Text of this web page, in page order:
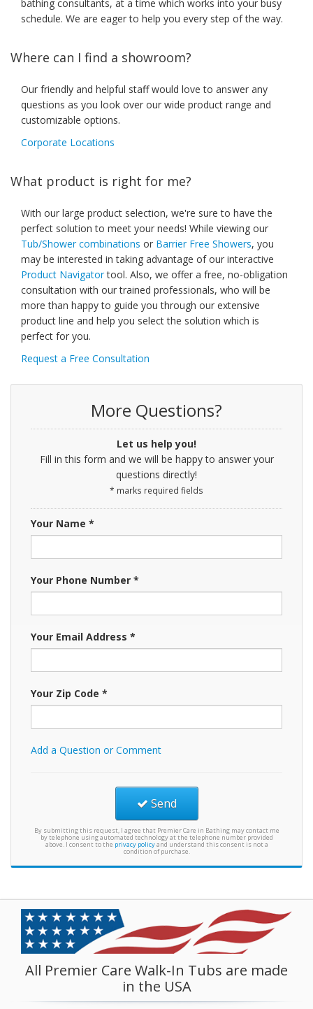
bathing consultants, at a time which works into your busy
schedule. We are eager to help you every step of the way.
Where can I find a showroom?
Our friendly and helpful staff would love to answer any
questions as you look over our wide product range and
customizable options.
Corporate Locations
What product is right for me?
With our large product selection, we're sure to have the
perfect solution to meet your needs! While viewing our
Tub/Shower combinations or Barrier Free Showers, you
may be interested in taking advantage of our interactive
Product Navigatortool. Also, we offer a free, no-obligation
consultation with our trained professionals, who will be
more than happy to guide you through our extensive
product line and help you select the solution which is
perfect for you.
Request a Free Consultation
More Questions?
Let us help you!
Fill in this form and we will be happy to answer your
questions directly!
* marks required fields
Your Name *
Your Phone Number *
Your Email Address *
Your Zip Code *
Add a Question or Comment
Send
By submitting this request, I agree that Premier Care in Bathing may contact me
by telephone using automated technology at the telephone number provided
above. I consent to the privacy policyand understand this consent is not a
condition of purchase.
All Premier Care Walk-In Tubs are made
in the USA